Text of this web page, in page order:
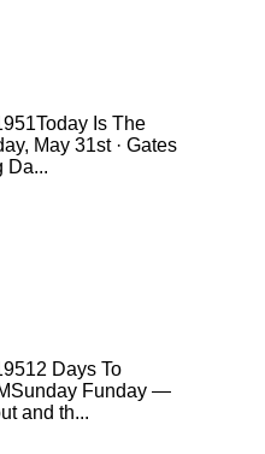
Is The
May 31st · Gates
Da...
Days To
Funday —
and th...